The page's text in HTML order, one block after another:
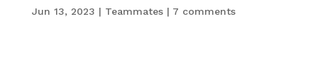
Jun 13, 2023 | Teammates| 7 comments